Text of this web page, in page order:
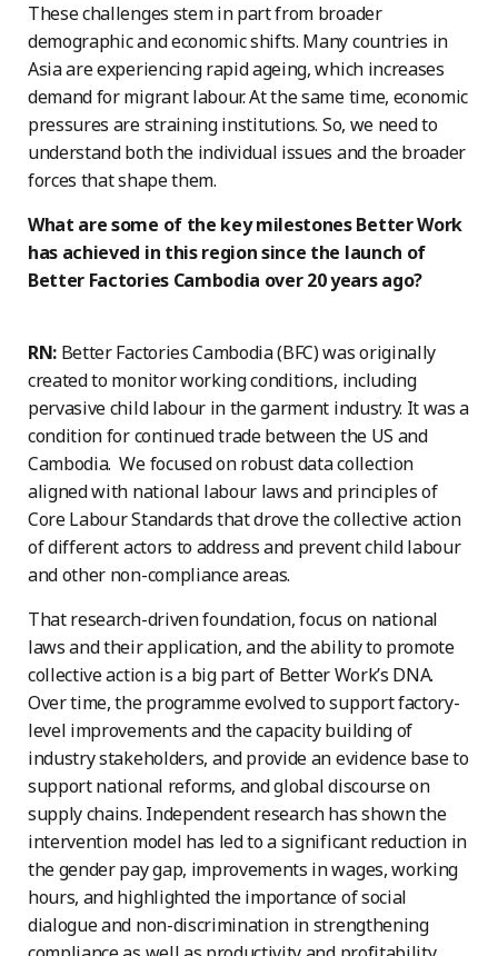
These challenges stem in part from broader
demographic and economic shifts. Many countries in
Asia are experiencing rapid ageing, which increases
demand for migrant labour. At the same time, economic
pressures are straining institutions. So, we need to
understand both the individual issues and the broader
forces that shape them.
What are some of the key milestones Better Work
has achieved in this region since the launch of
Better Factories Cambodia over 20 years ago?
RN: Better Factories Cambodia (BFC) was originally
created to monitor working conditions, including
pervasive child labour in the garment industry. It was a
condition for continued trade between the US and
Cambodia. We focused on robust data collection
aligned with national labour laws and principles of
Core Labour Standards that drove the collective action
of different actors to address and prevent child labour
and other non-compliance areas.
That research-driven foundation, focus on national
laws and their application, and the ability to promote
collective action is a big part of Better Work’s DNA.
Over time, the programme evolved to support factory-
level improvements and the capacity building of
industry stakeholders, and provide an evidence base to
support national reforms, and global discourse on
supply chains. Independent research has shown the
intervention model has led to a significant reduction in
the gender pay gap, improvements in wages, working
hours, and highlighted the importance of social
dialogue and non-discrimination in strengthening